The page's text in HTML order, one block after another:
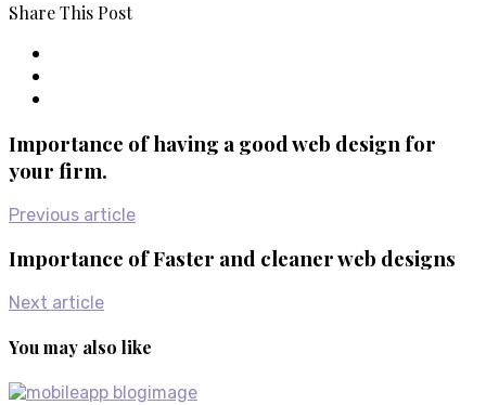
Share This Post
Importance of having a good web design for
your firm.
Previous article
Importance of Faster and cleaner web designs
Next article
You may also like